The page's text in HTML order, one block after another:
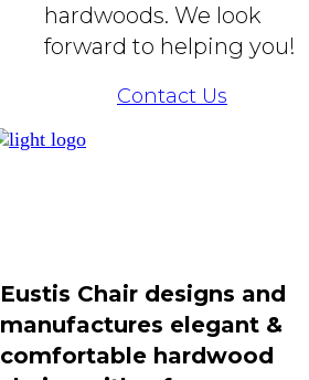
hardwoods. We look
forward to helping you!
Contact Us
Eustis Chair designs and
manufactures elegant &
comfortable hardwood